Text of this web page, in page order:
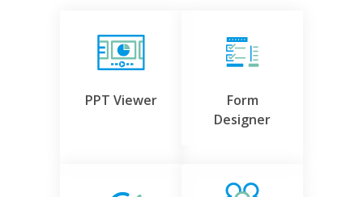
PPT Viewer
Form
Designer